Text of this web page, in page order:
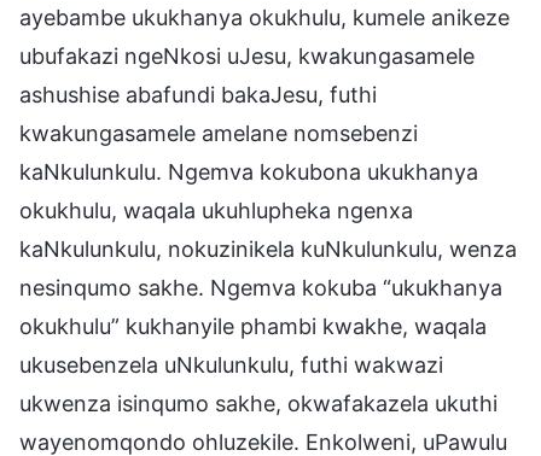
ayebambe ukukhanya okukhulu, kumele anikeze
ubufakazi ngeNkosi uJesu, kwakungasamele
ashushise abafundi bakaJesu, futhi
kwakungasamele amelane nomsebenzi
kaNkulunkulu. Ngemva kokubona ukukhanya
okukhulu, waqala ukuhlupheka ngenxa
kaNkulunkulu, nokuzinikela kuNkulunkulu, wenza
nesinqumo sakhe. Ngemva kokuba “ukukhanya
okukhulu” kukhanyile phambi kwakhe, waqala
ukusebenzela uNkulunkulu, futhi wakwazi
ukwenza isinqumo sakhe, okwafakazela ukuthi
wayenomqondo ohluzekile. Enkolweni, uPawulu